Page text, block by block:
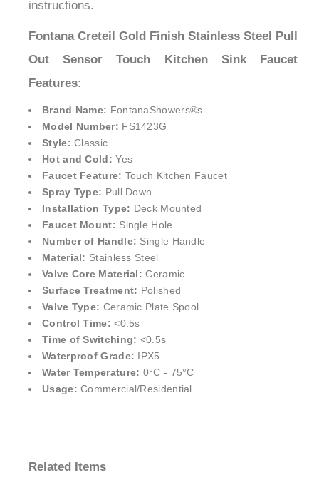
instructions.
Fontana Creteil Gold Finish Stainless Steel Pull
Out Sensor Touch Kitchen Sink Faucet
Features:
Brand Name: FontanaShowers®s
Model Number: FS1423G
Style: Classic
Hot and Cold:Yes
Faucet Feature: Touch Kitchen Faucet
Spray Type: Pull Down
Installation Type: Deck Mounted
Faucet Mount: Single Hole
Number of Handle: Single Handle
Material: Stainless Steel
Valve Core Material:Ceramic
Surface Treatment: Polished
Valve Type: Ceramic Plate Spool
Control Time:<0.5s
Time of Switching: <0.5s
Waterproof Grade: IPX5
Water Temperature: 0°C - 75°C
Usage: Commercial/Residential
Related Items